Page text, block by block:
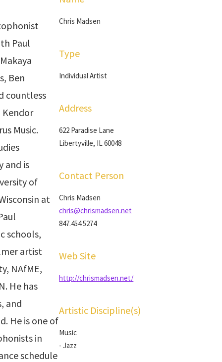
Paul
Ben
countless
Kendor
Music.
and is
of
at
schools,
artist
NAfME,
He has
and
He is one of
in
schedule
Chris Madsen
Type
Individual Artist
Address
622 Paradise Lane
Libertyville, IL 60048
Contact Person
Chris Madsen
chris@chrismadsen.net
847.454.5274
Web Site
http://chrismadsen.net/
Artistic Discipline(s)
Music
- Jazz